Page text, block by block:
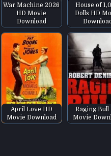
War Machine 2026
HD Movie
Download
House of
Dolls HD
Download
April Love HD
Movie Download
Raging Bull
Movie